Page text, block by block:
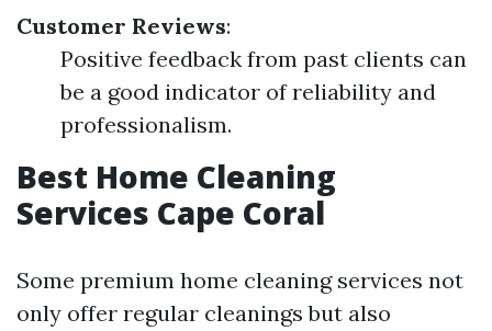
Customer Reviews:
Positive feedback from past clients can
be a good indicator of reliability and
professionalism.
Best Home Cleaning
Services Cape Coral
Some premium home cleaning services not
only offer regular cleanings but also